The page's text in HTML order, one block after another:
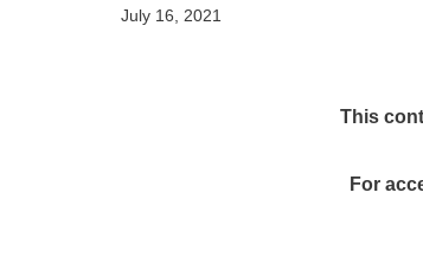
July 16, 2021
This
For